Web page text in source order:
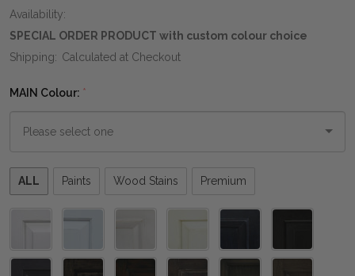
Availability:
SPECIAL ORDER PRODUCT with custom colour choice
Shipping: Calculated at Checkout
MAIN Colour: *
Please
select
ALL Paints Wood Stains Premium